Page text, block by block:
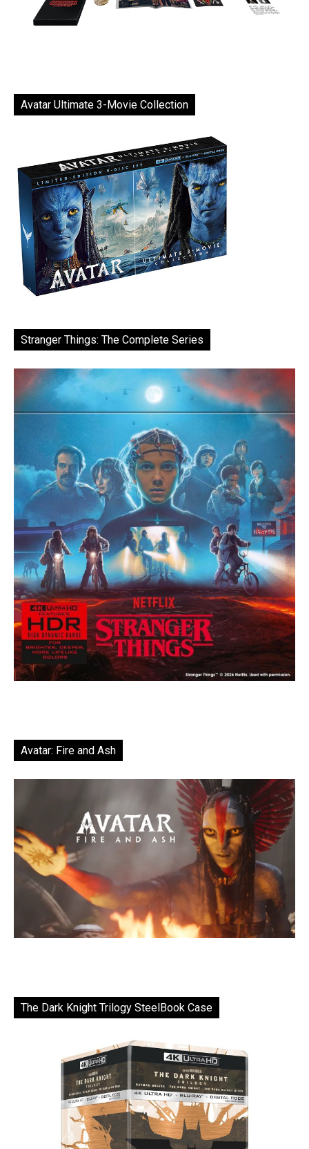
Avatar Ultimate 3-Movie Collection
Stranger Things: The Complete Series
Avatar: Fire and Ash
The Dark Knight Trilogy SteelBook Case